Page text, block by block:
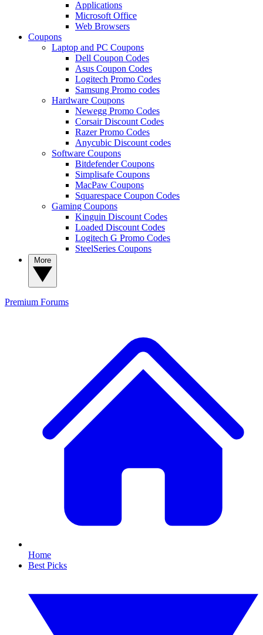
Applications
Microsoft Office
Web Browsers
Coupons
Laptop and PC Coupons
Dell Coupon Codes
Asus Coupon Codes
Logitech Promo Codes
Samsung Promo codes
Hardware Coupons
Newegg Promo Codes
Corsair Discount Codes
Razer Promo Codes
Anycubic Discount codes
Software Coupons
Bitdefender Coupons
Simplisafe Coupons
MacPaw Coupons
Squarespace Coupon Codes
Gaming Coupons
Kinguin Discount Codes
Loaded Discount Codes
Logitech G Promo Codes
SteelSeries Coupons
Premium Forums
Home
Best Picks